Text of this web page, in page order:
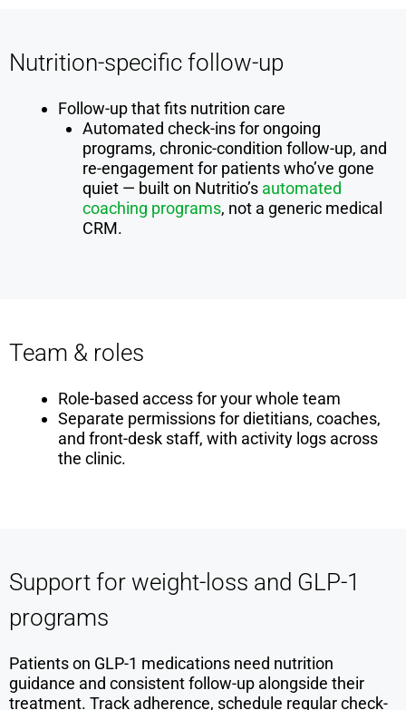
Nutrition-specific follow-up
Follow-up that fits nutrition care
Automated check-ins for ongoing
programs, chronic-condition follow-up, and
re-engagement for patients who’ve gone
quiet — built on Nutritio’s automated
coaching programs, not a generic medical
CRM.
Team & roles
Role-based access for your whole team
Separate permissions for dietitians, coaches,
and front-desk staff, with activity logs across
the clinic.
Support for weight-loss and GLP-1
programs
Patients on GLP-1 medications need nutrition
guidance and consistent follow-up alongside their
treatment. Track adherence, schedule regular check-